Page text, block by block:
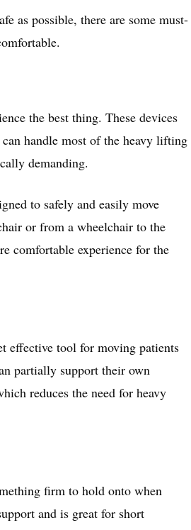
as possible, there are some must-
the best thing. These devices
handle most of the heavy lifting
demanding.
to safely and easily move
or from a wheelchair to the
comfortable experience for the
effective tool for moving patients
partially support their own
reduces the need for heavy
firm to hold onto when
and is great for short